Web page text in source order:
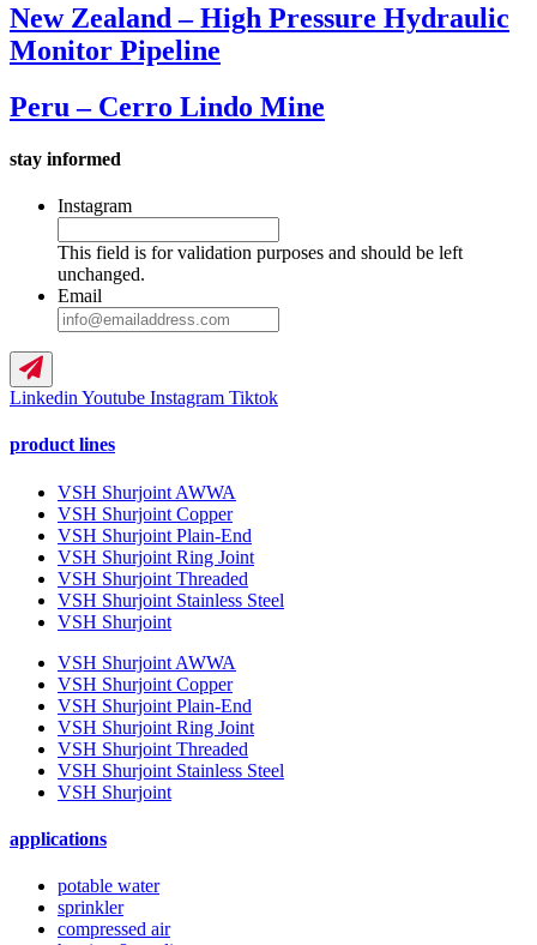
New Zealand – High Pressure Hydraulic
Monitor Pipeline
Peru – Cerro Lindo Mine
stay informed
Instagram
This field is for validation purposes and should be left
unchanged.
Email
Linkedin Youtube Instagram Tiktok
product lines
VSH Shurjoint AWWA
VSH Shurjoint Copper
VSH Shurjoint Plain-End
VSH Shurjoint Ring Joint
VSH Shurjoint Threaded
VSH Shurjoint Stainless Steel
VSH Shurjoint
VSH Shurjoint AWWA
VSH Shurjoint Copper
VSH Shurjoint Plain-End
VSH Shurjoint Ring Joint
VSH Shurjoint Threaded
VSH Shurjoint Stainless Steel
VSH Shurjoint
applications
potable water
sprinkler
compressed air